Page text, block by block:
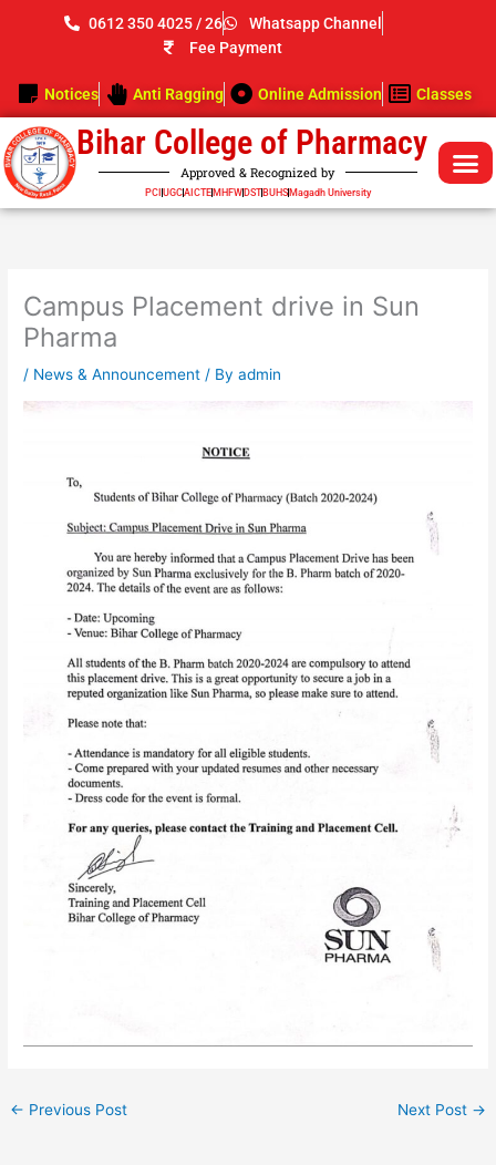
0612 350 4025 / 26
Whatsapp Channel
Fee Payment
Notices Anti Ragging Online Admission Classes
Bihar College of Pharmacy
Approved & Recognized by
PCI UGCAICTE MHFW DST BUHS Magadh University
Campus Placement drive in Sun
Pharma
/ News & Announcement / Byadmin
← Previous Post Next Post →